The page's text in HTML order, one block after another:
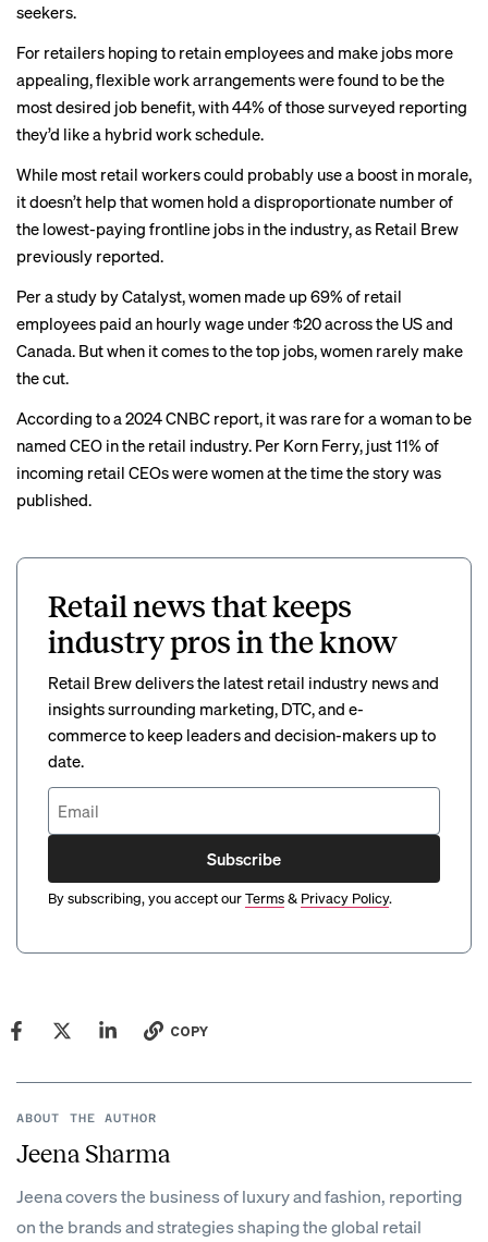
seekers.
For retailers hoping to retain employees and make jobs more
appealing, flexible work arrangements were found to be the
most desired job benefit, with 44% of those surveyed reporting
they’d like a hybrid work schedule.
While most retail workers could probably use a boost in morale,
it doesn’t help that women hold a disproportionate number of
the lowest-paying frontline jobs in the industry, as Retail Brew
previously reported.
Per a study by Catalyst, women made up 69% of retail
employees paid an hourly wage under $20 across the US and
Canada. But when it comes to the top jobs, women rarely make
the cut.
According to a 2024 CNBC report, it was rare for a woman to be
named CEO in the retail industry. Per Korn Ferry, just 11% of
incoming retail CEOs were women at the time the story was
published.
Retail news that keeps
industry pros in the know
Retail Brew delivers the latest retail industry news and
insights surrounding marketing, DTC, and e-
commerce to keep leaders and decision-makers up to
date.
Subscribe
By subscribing, you accept ourTerms& Privacy Policy.
COPY
ABOUT THE AUTHOR
Jeena Sharma
Jeena covers the business of luxury and fashion, reporting
on the brands and strategies shaping the global retail